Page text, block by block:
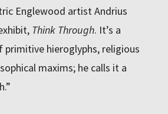
Englewood artist Andrius
Think Through. It’s a
hieroglyphs, religious
maxims; he calls it a